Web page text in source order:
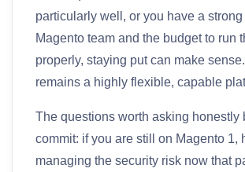
particularly well, or you have a
Magento team and the budget to run
properly, staying put can make
remains a highly flexible, capable
The questions worth asking honestly
commit: if you are still on Magento 1,
managing the security risk now that